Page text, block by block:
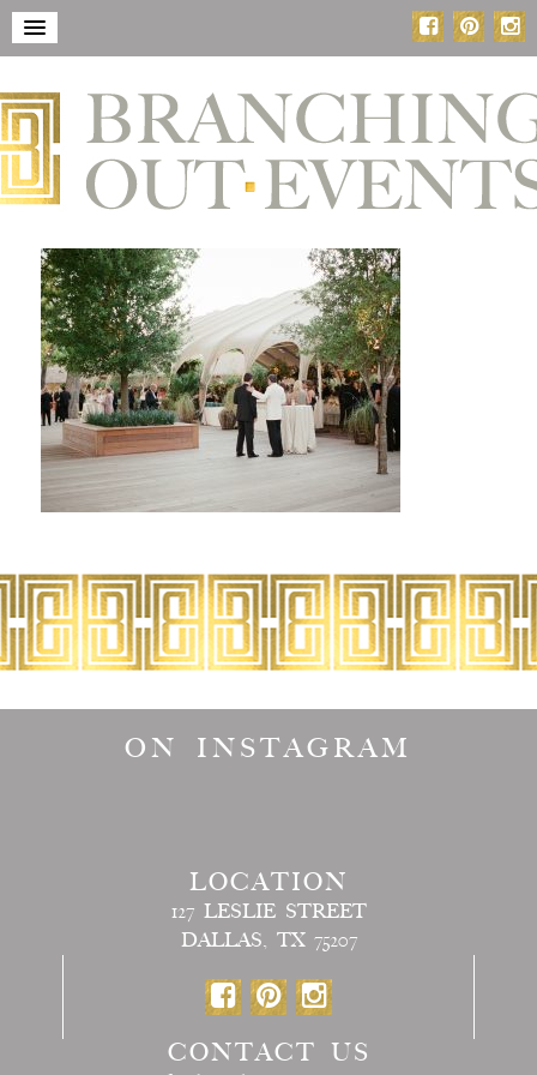
ON INSTAGRAM
LOCATION
127 LESLIE STREET
DALLAS, TX 75207
CONTACT US